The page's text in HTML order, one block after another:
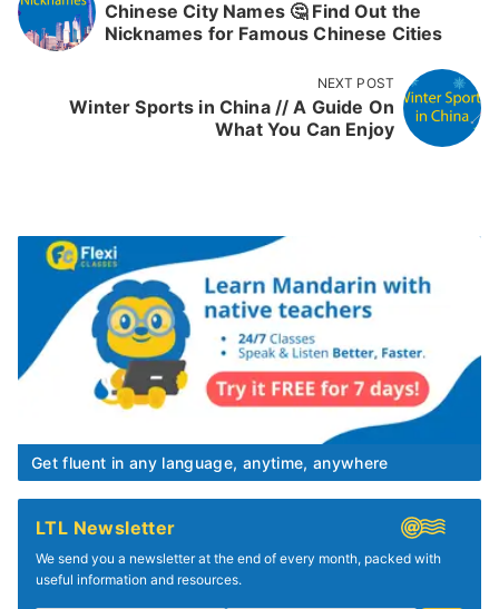
Get fluent in any language, anytime, anywhere
LTL Newsletter
We send you a newsletter at the end of every month, packed with
useful information and resources.
Chinese City Names 🤔 Find Out the
Nicknames for Famous Chinese Cities
NEXT POST
Winter Sports in China // A Guide On
What You Can Enjoy